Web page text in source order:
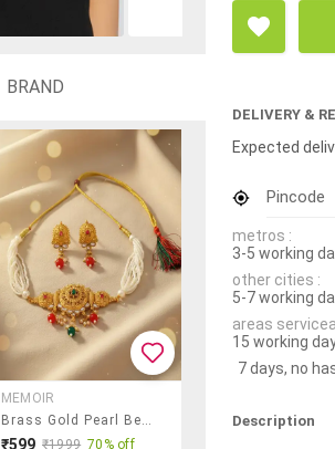
BRAND
MEMOIR
Brass Gold Pearl Beaded Necklace Set
₹599 ₹1999 70% off
DELIVERY &
Expected
Pincode
metros :
3-5 working
other cities :
5-7 working
areas
15 working
7 days, no
Description